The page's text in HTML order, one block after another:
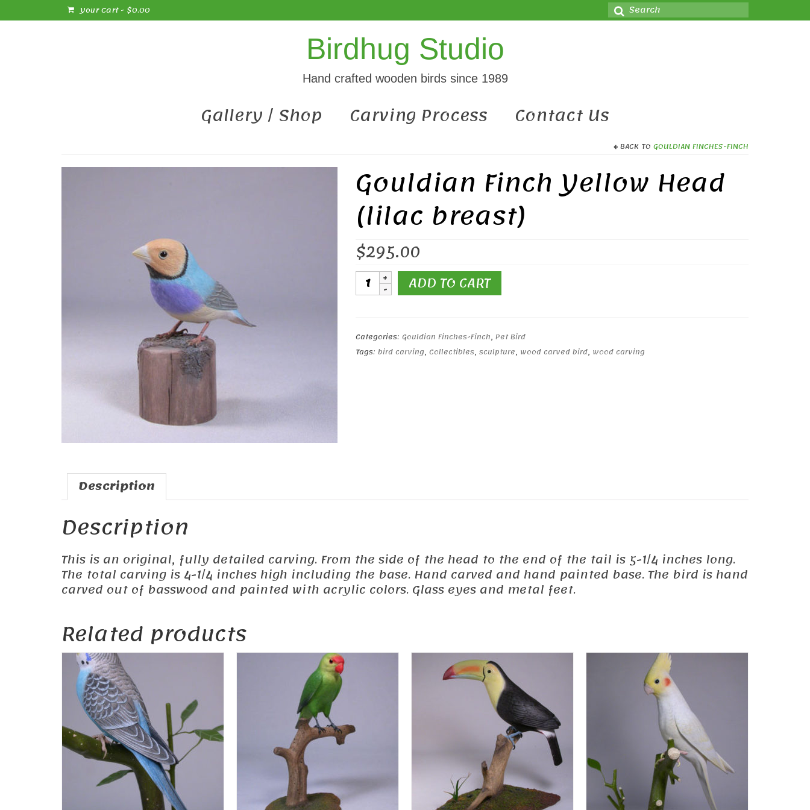
Your Cart- $0.00 Search
for:
Birdhug Studio
Hand crafted wooden birds since 1989
Gallery / Shop Carving Process Contact Us
BACK TO GOULDIAN FINCHES-FINCH
Gouldian Finch Yellow Head
(lilac breast)
$295.00
Gouldian
Finch
(lilac
breast)
ADD TO CART
Categories: Gouldian Finches-Finch, Pet Bird
Tags: bird carving, Collectibles, sculpture, wood carved bird, wood carving
Description
Description
This is an original, fully detailed carving. From the side of the head to the end of the tail is 5-1/4 inches long.
The total carving is 4-1/4 inches high including the base. Hand carved and hand painted base. The bird is hand
carved out of basswood and painted with acrylic colors. Glass eyes and metal feet.
Related products